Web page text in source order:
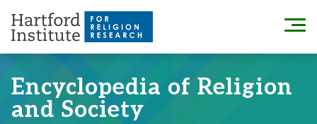
content
Menu
Encyclopedia of Religion
and Society